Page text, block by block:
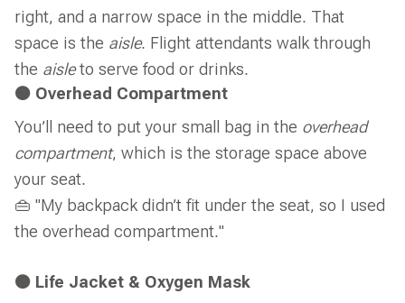
right, and a narrow space in the middle. That
space is the aisle. Flight attendants walk through
the aisleto serve food or drinks.
🟠 Overhead Compartment
You’ll need to put your small bag in the overhead
compartment, which is the storage space above
your seat.
👜 "My backpack didn’t fit under the seat, so I used
the overhead compartment."
🟠 Life Jacket & Oxygen Mask